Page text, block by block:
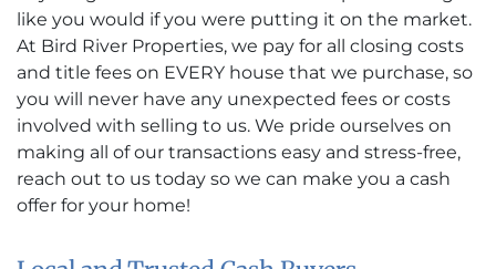
like you would if you were putting it on the market.
At Bird River Properties, we pay for all closing costs
and title fees on EVERY house that we purchase, so
you will never have any unexpected fees or costs
involved with selling to us. We pride ourselves on
making all of our transactions easy and stress-free,
reach out to us today so we can make you a cash
offer for your home!